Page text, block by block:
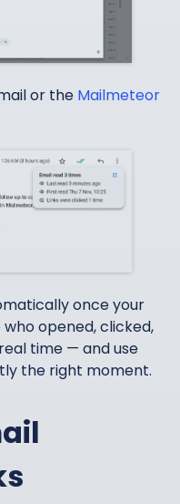
or the Mailmeteor
once your
who opened, clicked,
time — and use
the right moment.